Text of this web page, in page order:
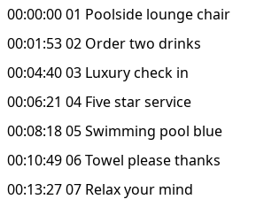
00:00:00 01 Poolside lounge chair
00:01:53 02 Order two drinks
00:04:40 03 Luxury check in
00:06:21 04 Five star service
00:08:18 05 Swimming pool blue
00:10:49 06 Towel please thanks
00:13:27 07 Relax your mind